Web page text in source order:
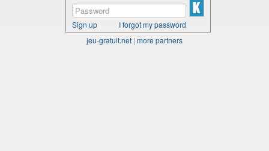
Sign up
I forgot my password
jeu-gratuit.net | more partners